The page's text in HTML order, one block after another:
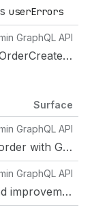
userErrors
New fields for OrderTransaction and OrderCreateManualPayment
GraphQL API
Surface
Add and remove customers from an order with GraphQL
GraphQL API
Deprecation of legacy return APIs and improvements to return management
GraphQL API